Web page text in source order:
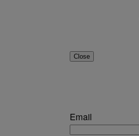
Close
Email